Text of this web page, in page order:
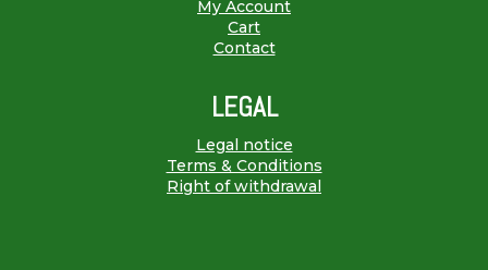
My Account
Cart
Contact
LEGAL
Legal notice
Terms & Conditions
Right of withdrawal